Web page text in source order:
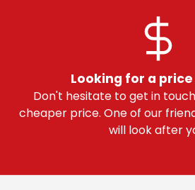
Looking for a
Don't hesitate to get in touch
cheaper price. One of our
will look after